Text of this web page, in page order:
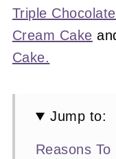
Triple
Cream Cake
Cake.
Jump to:
Reasons